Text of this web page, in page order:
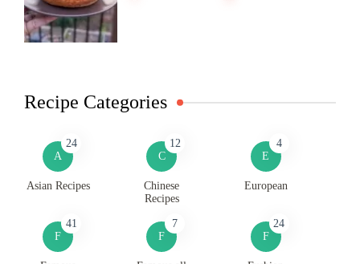
Recipe Categories
A
24
Asian Recipes
C
12
Chinese
Recipes
E
4
European
F
41
F
7
F
24